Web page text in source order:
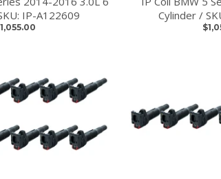
IP-A122609
Cylinder /